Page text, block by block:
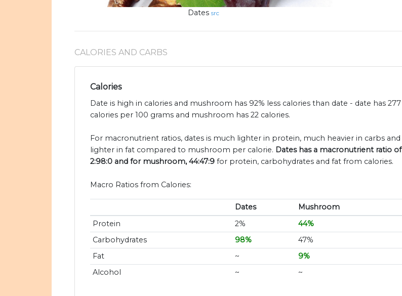
Dates src
CALORIES AND CARBS
Calories
Date is high in calories and mushroom has 92% less calories than date - date has 277
calories per 100 grams and mushroom has 22 calories.
For macronutrient ratios, dates is much lighter in protein, much heavier in carbs and
lighter in fat compared to mushroom per calorie. Dates has a macronutrient ratio of
2:98:0 and for mushroom, 44:47:9 for protein, carbohydrates and fat from calories.
Macro Ratios from Calories:
Dates
Mushroom
Protein
2%
44%
Carbohydrates
98%
47%
Fat
~
9%
Alcohol
~ ~